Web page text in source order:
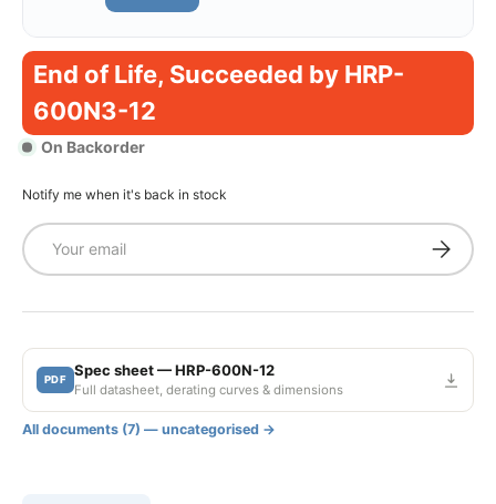
End of Life, Succeeded by HRP-
600N3-12
On Backorder
Notify me when it's back in stock
Email
PDF
Spec sheet — HRP-600N-12
Full datasheet, derating curves & dimensions
All documents (7) — uncategorised →